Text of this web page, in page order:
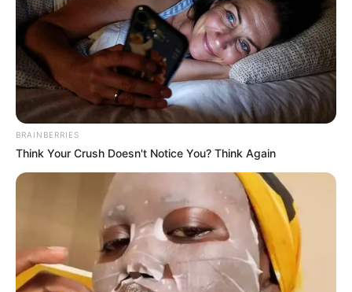
BRAINBERRIES
Think Your Crush Doesn't Notice You? Think Again